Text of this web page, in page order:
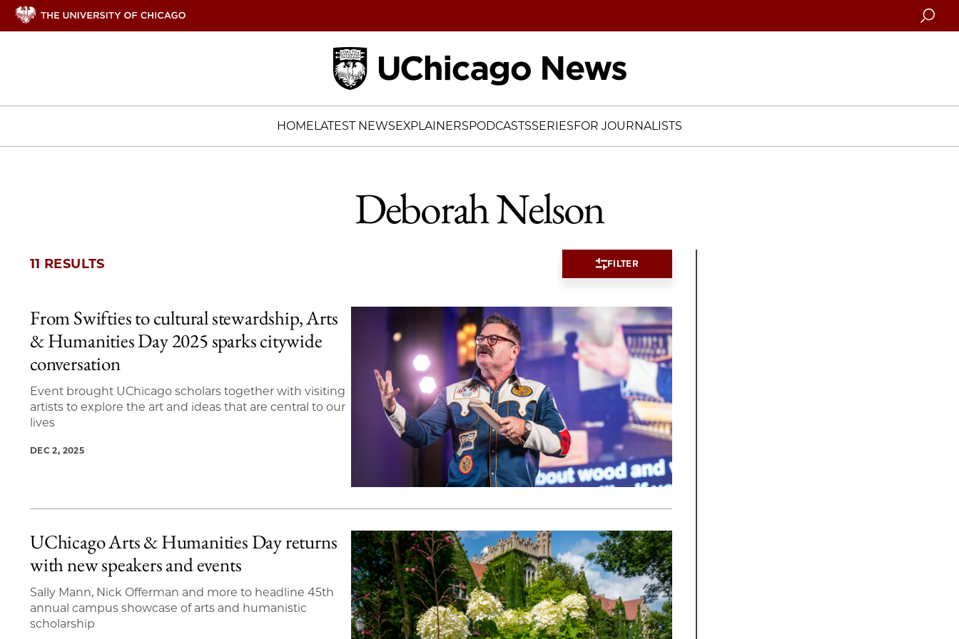
Search
HOMELATEST NEWSEXPLAINERSPODCASTSSERIESFOR JOURNALISTS
Deborah Nelson
11 RESULTS FILTER
11 items loaded.
From Swifties to cultural stewardship, Arts
& Humanities Day 2025 sparks citywide
conversation
Event brought UChicago scholars together with visiting
artists to explore the art and ideas that are central to our
lives
DEC 2, 2025
UChicago Arts & Humanities Day returns
with new speakers and events
Sally Mann, Nick Offerman and more to headline 45th
annual campus showcase of arts and humanistic
scholarship